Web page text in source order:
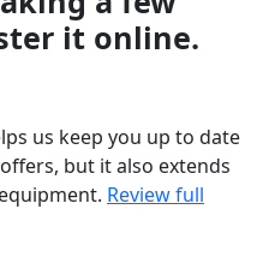
it online.
us keep you up to date
but it also extends
Review full